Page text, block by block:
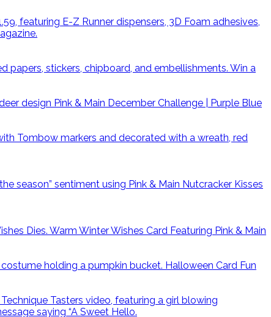
Win a
Pink & Main December Challenge | Purple Blue
Warm Winter Wishes Card Featuring Pink & Main
Halloween Card Fun